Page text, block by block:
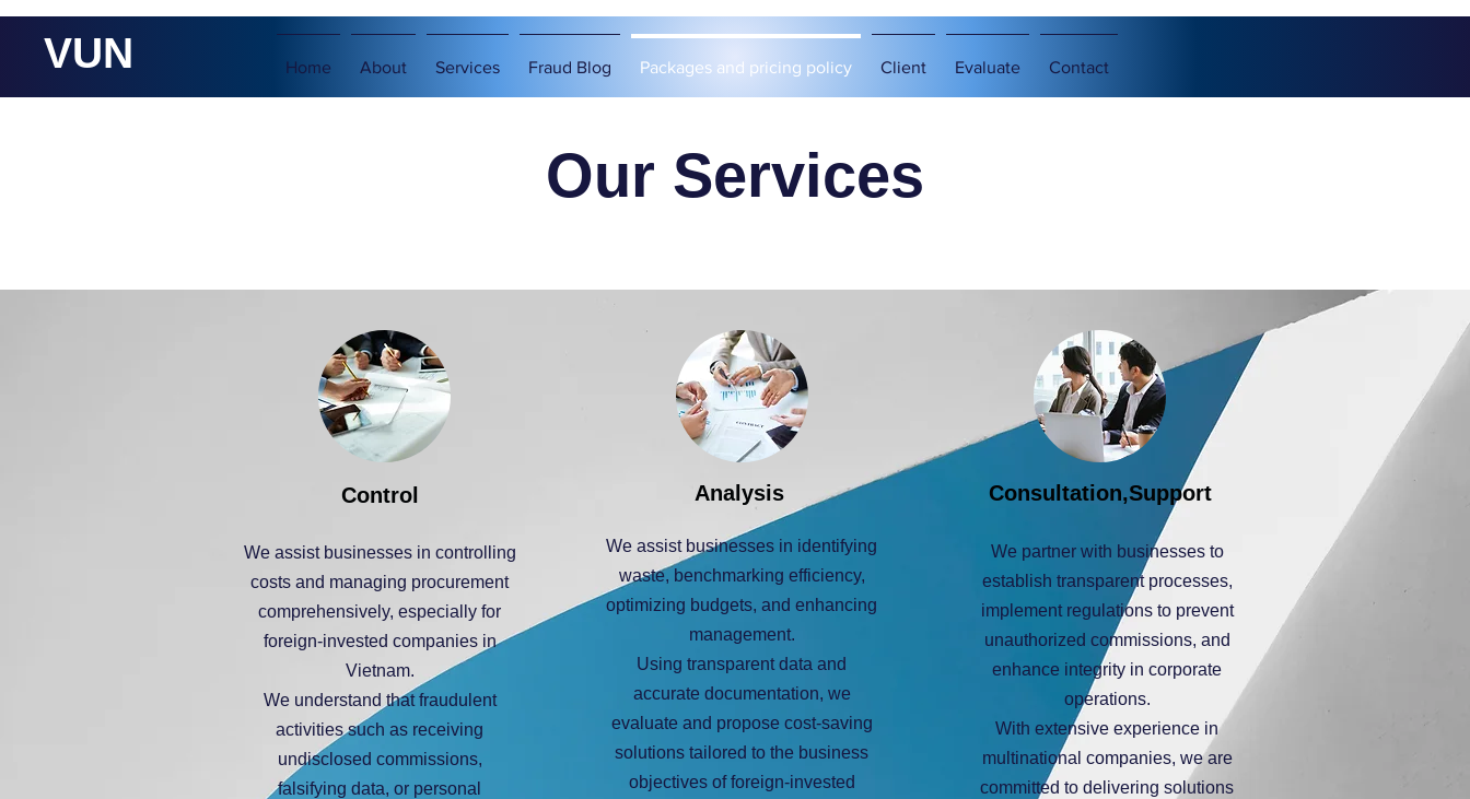
VUN Home About Services Fraud Blog Packages and pricing policy Client Evaluate Contact
Our Services
Control
We assist businesses in controlling
costs and managing procurement
comprehensively, especially for
foreign-invested companies in
Vietnam.
We understand that fraudulent
activities such as receiving
undisclosed commissions,
falsifying data, or personal
Analysis
We assist businesses in identifying
waste, benchmarking efficiency,
optimizing budgets, and enhancing
management.
Using transparent data and
accurate documentation, we
evaluate and propose cost-saving
solutions tailored to the business
objectives of foreign-invested
Consultation,Support
We partner with businesses to
establish transparent processes,
implement regulations to prevent
unauthorized commissions, and
enhance integrity in corporate
operations.
With extensive experience in
multinational companies, we are
committed to delivering solutions